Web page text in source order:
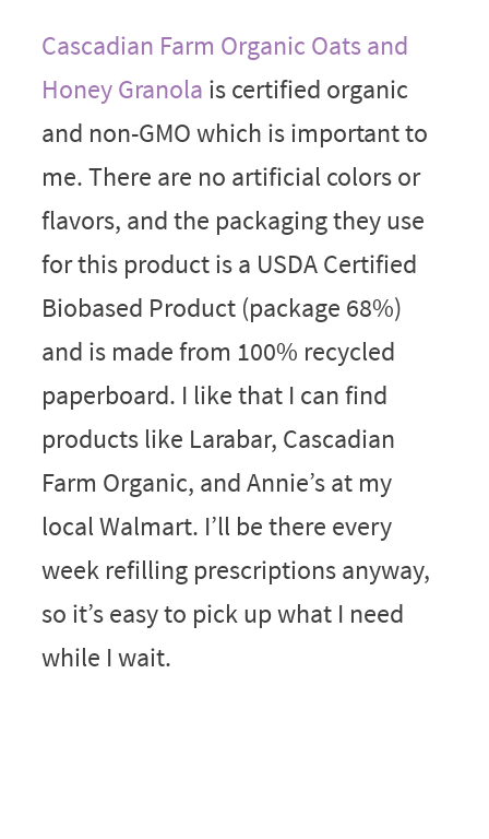
Cascadian Farm Organic Oats and
Honey Granola is certified organic
and non-GMO which is important to
me. There are no artificial colors or
flavors, and the packaging they use
for this product is a USDA Certified
Biobased Product (package 68%)
and is made from 100% recycled
paperboard. I like that I can find
products like Larabar, Cascadian
Farm Organic, and Annie’s at my
local Walmart. I’ll be there every
week refilling prescriptions anyway,
so it’s easy to pick up what I need
while I wait.